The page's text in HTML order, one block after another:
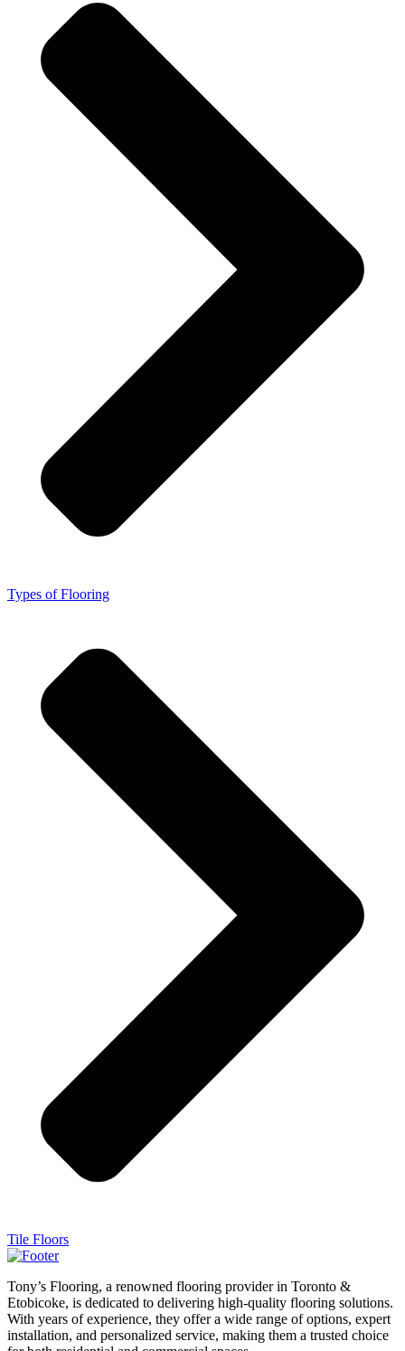
Types of Flooring
Tile Floors
Tony’s Flooring, a renowned flooring provider in Toronto &
Etobicoke, is dedicated to delivering high-quality flooring solutions.
With years of experience, they offer a wide range of options, expert
installation, and personalized service, making them a trusted choice